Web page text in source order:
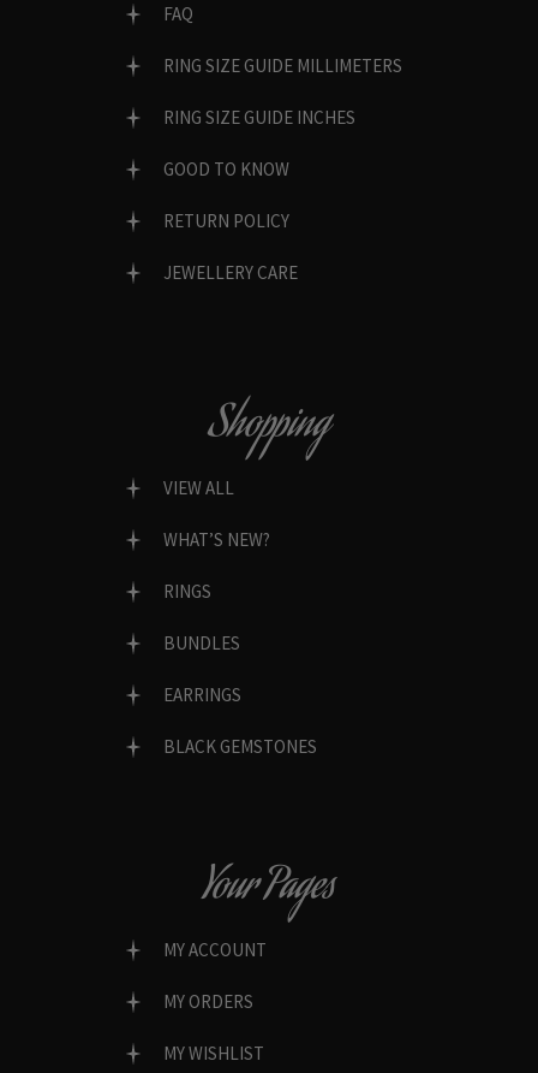
FAQ
RING SIZE GUIDE MILLIMETERS
RING SIZE GUIDE INCHES
GOOD TO KNOW
RETURN POLICY
JEWELLERY CARE
Shopping
VIEW ALL
WHAT’S NEW?
RINGS
BUNDLES
EARRINGS
BLACK GEMSTONES
Your Pages
MY ACCOUNT
MY ORDERS
MY WISHLIST